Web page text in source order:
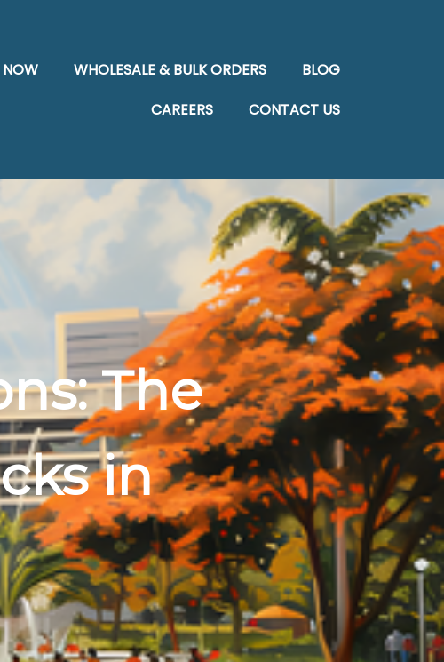
NOW WHOLESALE & BULK ORDERS
BLOG
CAREERS
CONTACT US
The
in